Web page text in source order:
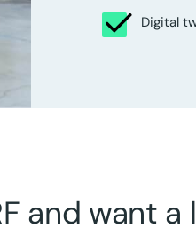
Digital
and want